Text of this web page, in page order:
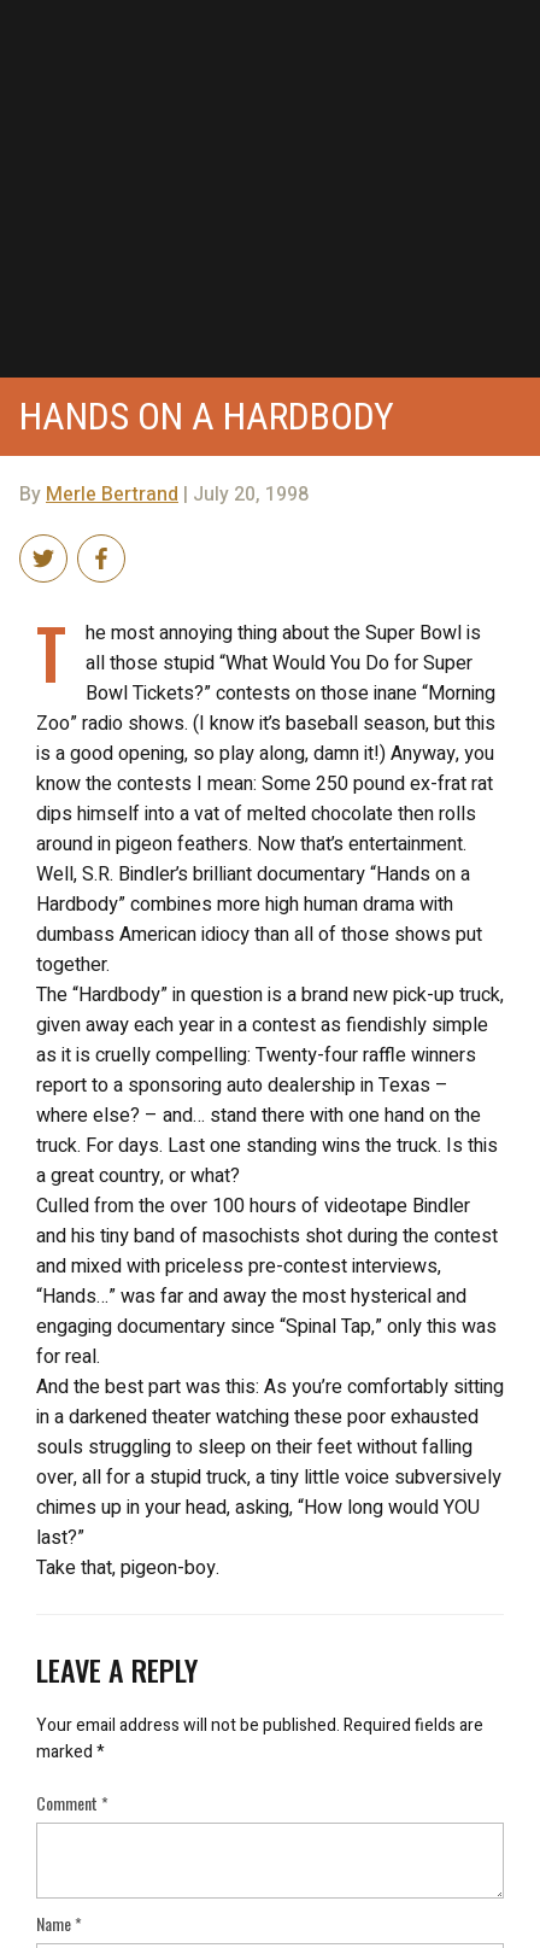
HANDS ON A HARDBODY
By Merle Bertrand | July 20, 1998
T
he most annoying thing about the Super Bowl is
all those stupid “What Would You Do for Super
Bowl Tickets?” contests on those inane “Morning
Zoo” radio shows. (I know it’s baseball season, but this
is a good opening, so play along, damn it!) Anyway, you
know the contests I mean: Some 250 pound ex-frat rat
dips himself into a vat of melted chocolate then rolls
around in pigeon feathers. Now that’s entertainment.
Well, S.R. Bindler’s brilliant documentary “Hands on a
Hardbody” combines more high human drama with
dumbass American idiocy than all of those shows put
together.
The “Hardbody” in question is a brand new pick-up truck,
given away each year in a contest as fiendishly simple
as it is cruelly compelling: Twenty-four raffle winners
report to a sponsoring auto dealership in Texas –
where else? – and… stand there with one hand on the
truck. For days. Last one standing wins the truck. Is this
a great country, or what?
Culled from the over 100 hours of videotape Bindler
and his tiny band of masochists shot during the contest
and mixed with priceless pre-contest interviews,
“Hands…” was far and away the most hysterical and
engaging documentary since “Spinal Tap,” only this was
for real.
And the best part was this: As you’re comfortably sitting
in a darkened theater watching these poor exhausted
souls struggling to sleep on their feet without falling
over, all for a stupid truck, a tiny little voice subversively
chimes up in your head, asking, “How long would YOU
last?”
Take that, pigeon-boy.
LEAVE A REPLY
Your email address will not be published.Required fields are
marked*
Comment*
Name*